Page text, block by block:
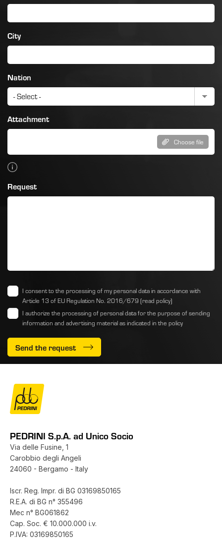
City
Nation
Attachment
Choose file
Request
I consent to the processing of my personal data in accordance with
Article 13 of EU Regulation No. 2016/679 (read policy)
I authorize the processing of personal data for the purpose of sending
information and advertising material as indicated in the policy
Send the request
PEDRINI S.p.A. ad Unico Socio
Via delle Fusine, 1
Carobbio degli Angeli
24060 - Bergamo - Italy
Iscr. Reg. Impr. di BG 03169850165
R.E.A. di BG n° 355496
Mec n° BG061862
Cap. Soc. € 10.000.000 i.v.
P.IVA: 03169850165